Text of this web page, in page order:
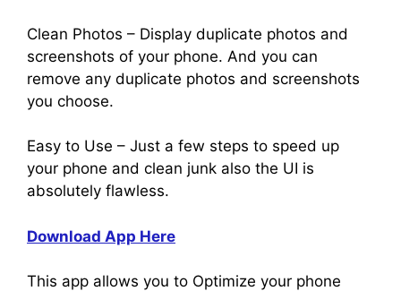
Clean Photos – Display duplicate photos and
screenshots of your phone. And you can
remove any duplicate photos and screenshots
you choose.
Easy to Use – Just a few steps to speed up
your phone and clean junk also the UI is
absolutely flawless.
Download App Here
This app allows you to Optimize your phone